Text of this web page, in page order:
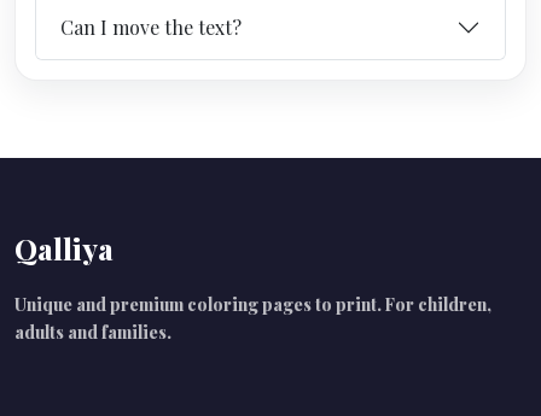
Can I move the text?
Qalliya
Unique and premium coloring pages to print. For children,
adults and families.